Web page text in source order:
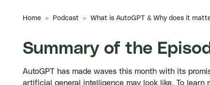
Home » Podcast » What is AutoGPT & Why does it
Summary of the
AutoGPT has made waves this month with its
artificial general intelligence may look like. To learn